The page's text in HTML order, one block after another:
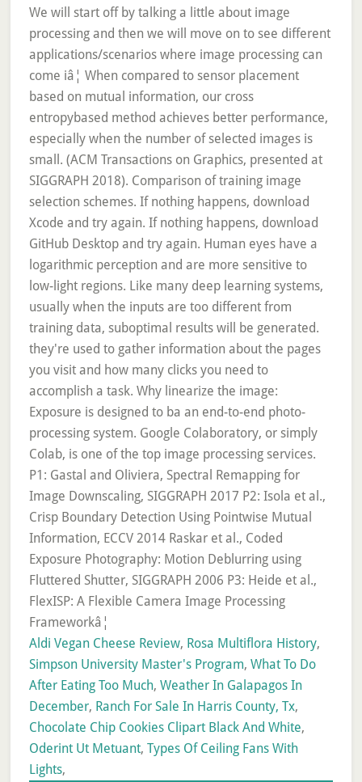
Aldi Vegan Cheese Review, Rosa Multiflora History,
Simpson University Master's Program, What To Do
After Eating Too Much, Weather In Galapagos In
December, Ranch For Sale In Harris County, Tx,
Chocolate Chip Cookies Clipart Black And White,
Oderint Ut Metuant, Types Of Ceiling Fans With
Lights,